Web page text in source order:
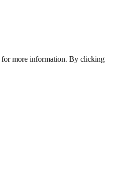
for more information. By clicking